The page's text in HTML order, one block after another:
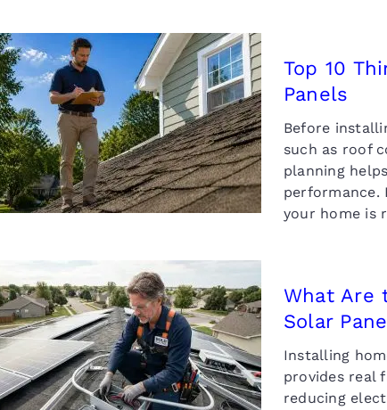
Top 10 Things to Consider
Before Installing Solar
Panels
Top 10
Panels
Before
such as roof
planning
performance.
your home is
What Are the Top 10
Benefits of Installing
Home Solar Panels?
What Are
Solar
Installing
provides real
reducing